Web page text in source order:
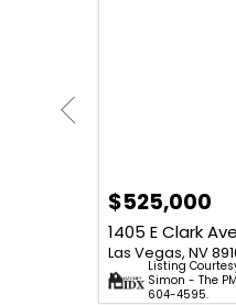
$525,000
1405 E Clark
Las Vegas, NV
Listing
Simon - The
604-4595.